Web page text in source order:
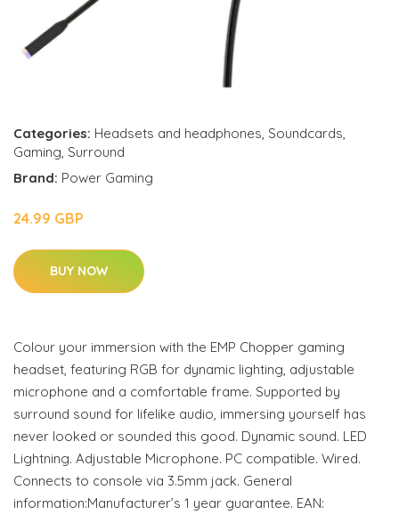
Categories: Headsets and headphones, Soundcards,
Gaming, Surround
Brand: Power Gaming
24.99 GBP
BUY NOW
Colour your immersion with the EMP Chopper gaming
headset, featuring RGB for dynamic lighting, adjustable
microphone and a comfortable frame. Supported by
surround sound for lifelike audio, immersing yourself has
never looked or sounded this good. Dynamic sound. LED
Lightning. Adjustable Microphone. PC compatible. Wired.
Connects to console via 3.5mm jack. General
information:Manufacturer’s 1 year guarantee. EAN: